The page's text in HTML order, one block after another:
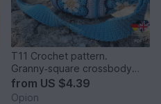
T11 Crochet pattern.
Granny‑square crossbody
sling bag
from US $4.39
Opion